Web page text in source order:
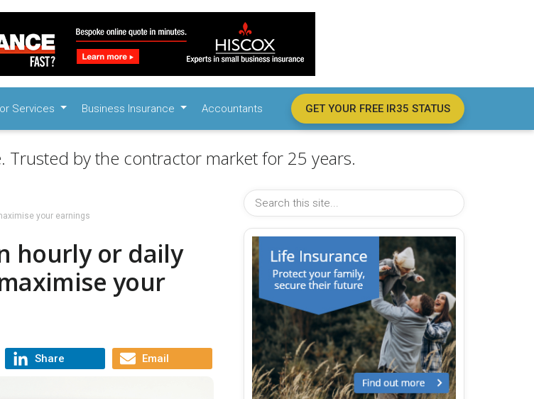
Services Business Insurance Accountants GET YOUR FREE IR35 STATUS
Trusted by the contractor market for 25 years.
your earnings
hourly or daily
your
Share Email